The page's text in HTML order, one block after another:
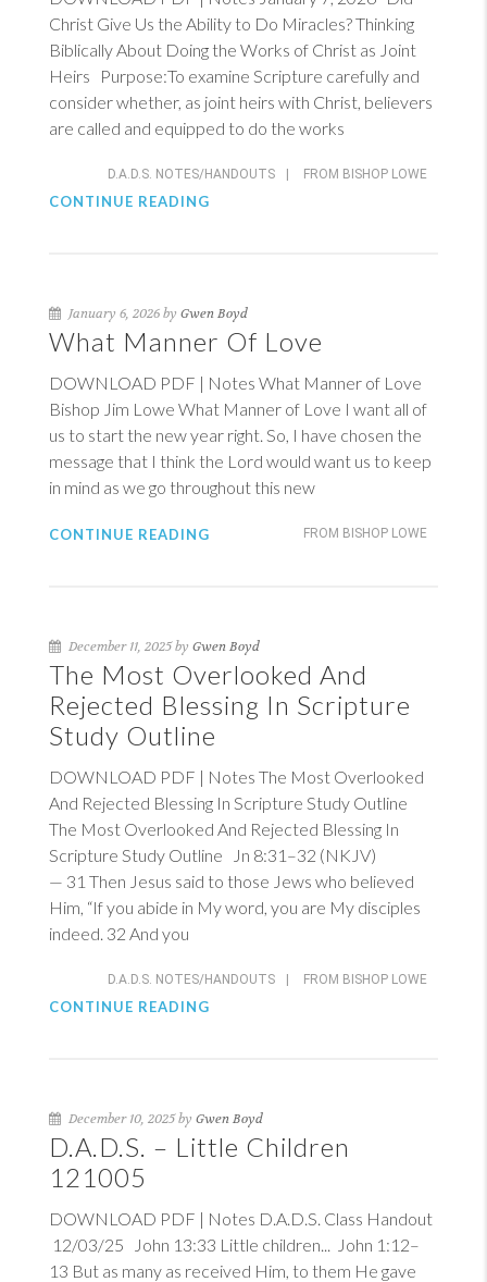
Christ Give Us the Ability to Do Miracles? Thinking
Biblically About Doing the Works of Christ as Joint
Heirs Purpose:To examine Scripture carefully and
consider whether, as joint heirs with Christ, believers
are called and equipped to do the works
D.A.D.S. NOTES/HANDOUTS FROM BISHOP LOWE
CONTINUE READING
January 6, 2026 by Gwen Boyd
What Manner Of Love
DOWNLOAD PDF | Notes What Manner of Love
Bishop Jim Lowe What Manner of Love I want all of
us to start the new year right. So, I have chosen the
message that I think the Lord would want us to keep
in mind as we go throughout this new
FROM BISHOP LOWE
CONTINUE READING
December 11, 2025 by Gwen Boyd
The Most Overlooked And
Rejected Blessing In Scripture
Study Outline
DOWNLOAD PDF | Notes The Most Overlooked
And Rejected Blessing In Scripture Study Outline
The Most Overlooked And Rejected Blessing In
Scripture Study Outline
Jn 8:31–32 (NKJV)
— 31 Then Jesus said to those Jews who believed
Him, “If you abide in My word, you are My disciples
indeed. 32 And you
D.A.D.S. NOTES/HANDOUTS FROM BISHOP LOWE
CONTINUE READING
December 10, 2025 by Gwen Boyd
D.A.D.S. – Little Children
121005
DOWNLOAD PDF | Notes D.A.D.S. Class Handout
12/03/25
John 13:33 Little children... John 1:12–
13 But as many as received Him, to them He gave